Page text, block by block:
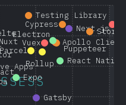
Apollo Client
Vuex
Next.js
Gatsby
Cypress
Puppeteer
Testing Library
Parcel
Rollup
Electron
React Native
Apps
Expo